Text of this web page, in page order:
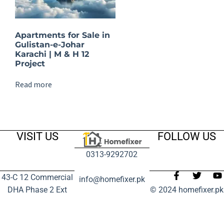
Apartments for Sale in
Gulistan-e-Johar
Karachi | M & H 12
Project
Read more
VISIT US
43-C 12 Commercial
DHA Phase 2 Ext
0313-9292702
info@homefixer.pk
FOLLOW US
© 2024 homefixer.pk